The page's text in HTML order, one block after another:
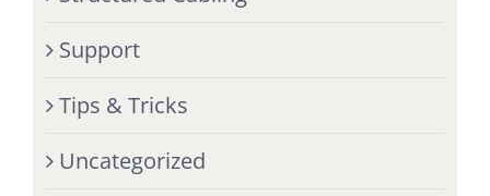
Support
Tips & Tricks
Uncategorized